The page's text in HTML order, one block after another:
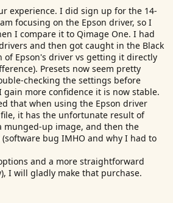
trial you might consider...?
experience. I did sign up for the 14-
focusing on the Epson driver, so I
I compare it to Qimage One. I had
and then got caught in the Black
of Epson's driver vs getting it directly
Presets now seem pretty
checking the settings before
more confidence it is now stable.
that when using the Epson driver
it has the unfortunate result of
munged-up image, and then the
bug IMHO and why I had to
and a more straightforward
I will gladly make that purchase.